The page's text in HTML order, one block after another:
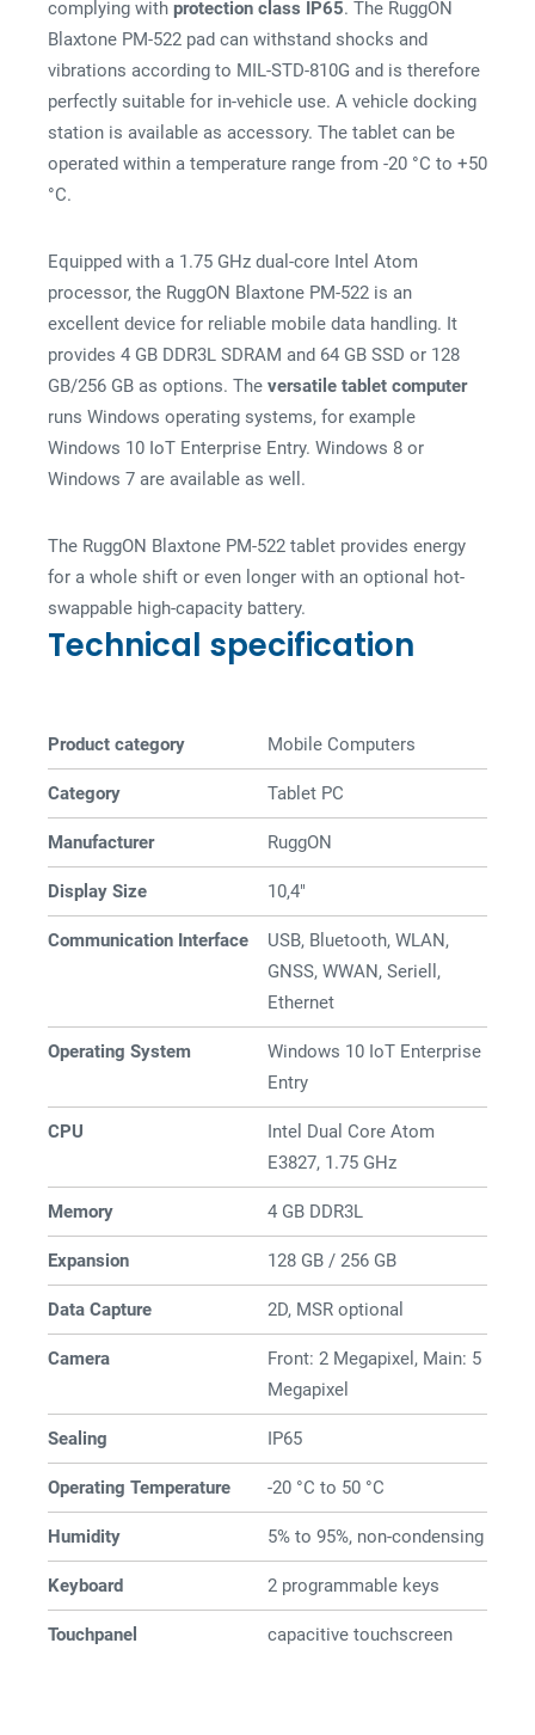
complying with protection class IP65. The RuggON
Blaxtone PM-522 pad can withstand shocks and
vibrations according to MIL-STD-810G and is therefore
perfectly suitable for in-vehicle use. A vehicle docking
station is available as accessory. The tablet can be
operated within a temperature range from -20 °C to +50
°C.
Equipped with a 1.75 GHz dual-core Intel Atom
processor, the RuggON Blaxtone PM-522 is an
excellent device for reliable mobile data handling. It
provides 4 GB DDR3L SDRAM and 64 GB SSD or 128
GB/256 GB as options. The versatile tablet computer
runs Windows operating systems, for example
Windows 10 IoT Enterprise Entry. Windows 8 or
Windows 7 are available as well.
The RuggON Blaxtone PM-522 tablet provides energy
for a whole shift or even longer with an optional hot-
swappable high-capacity battery.
Technical specification
Product category Mobile Computers
Category Tablet PC
Manufacturer RuggON
Display Size 10,4"
Communication Interface
USB, Bluetooth, WLAN,
GNSS, WWAN, Seriell,
Ethernet
Operating System
Windows 10 IoT Enterprise
Entry
CPU
Intel Dual Core Atom
E3827, 1.75 GHz
Memory 4 GB DDR3L
Expansion 128 GB / 256 GB
Data Capture 2D, MSR optional
Camera
Front: 2 Megapixel, Main: 5
Megapixel
Sealing IP65
Operating Temperature -20 °C to 50 °C
Humidity 5% to 95%, non-condensing
Keyboard 2 programmable keys
Touchpanel capacitive touchscreen